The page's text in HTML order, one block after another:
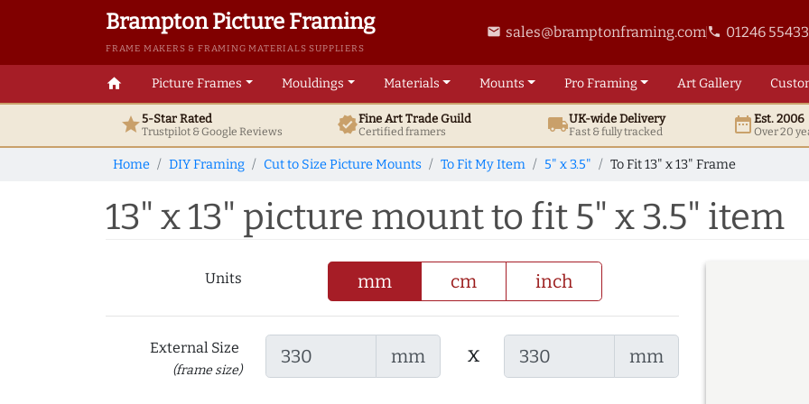
Brampton Picture Framing
FRAME MAKERS & FRAMING MATERIALS SUPPLIERS
email sales@bramptonframing.comphone 01246
home Picture Frames Mouldings Materials Mounts ProFraming ArtGallery
star5-Star Rated
Trustpilot & GoogleReviews verifiedFine ArtTrade Guild
Certified framers local_shippingUK-wide Delivery
Fast & fully tracked date_rangeEst. 2006
Over 20
Home DIY Framing Cut to Size Picture Mounts To Fit My Item 5" x 3.5" To Fit 13" x 13" Frame
13" x 13" picture mount to fit 5" x 3.5" item
Units mm cm inch
External Size
(frame size)
mm x mm